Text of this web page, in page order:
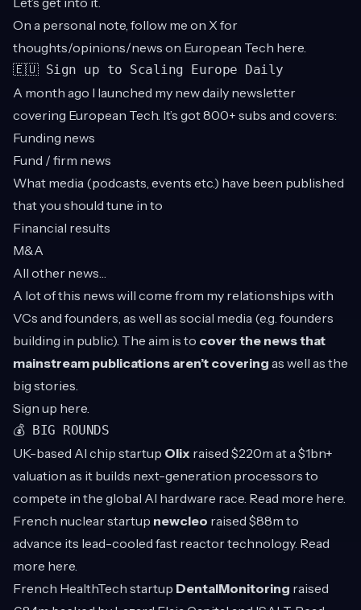
On a personal note, follow me on X for
thoughts/opinions/news on European Tech here.
🇪🇺 Sign up to Scaling Europe Daily
A month ago I launched my new daily newsletter
covering European Tech. It’s got 800+ subs and covers:
Funding news
Fund / firm news
What media (podcasts, events etc.) have been published
that you should tune in to
Financial results
M&A
All other news…
A lot of this news will come from my relationships with
VCs and founders, as well as social media (e.g. founders
building in public). The aim is to cover the news that
mainstream publications aren’t covering as well as the
big stories.
Sign up here.
💰 BIG ROUNDS
UK-based AI chip startup Olix raised $220m at a $1bn+
valuation as it builds next-generation processors to
compete in the global AI hardware race. Read more here.
French nuclear startup newcleo raised $88m to
advance its lead-cooled fast reactor technology. Read
more here.
French HealthTech startup DentalMonitoring raised